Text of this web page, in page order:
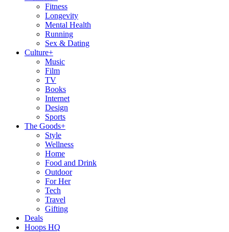
Fitness
Longevity
Mental Health
Running
Sex & Dating
Culture+
Music
Film
TV
Books
Internet
Design
Sports
The Goods+
Style
Wellness
Home
Food and Drink
Outdoor
For Her
Tech
Travel
Gifting
Deals
Hoops HQ